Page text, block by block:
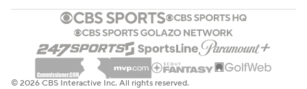
© 2026 CBS Interactive Inc. All rights reserved.